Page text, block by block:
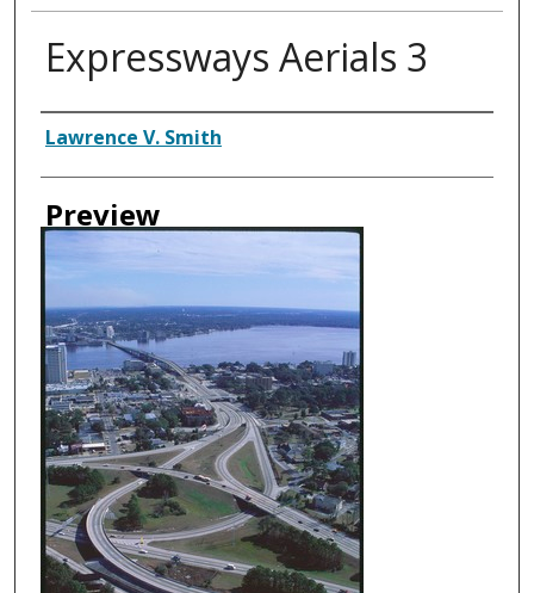
Expressways Aerials 3
Creator
Lawrence V. Smith
Preview